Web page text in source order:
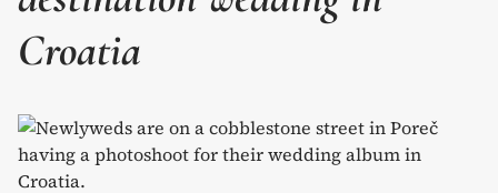
Croatia